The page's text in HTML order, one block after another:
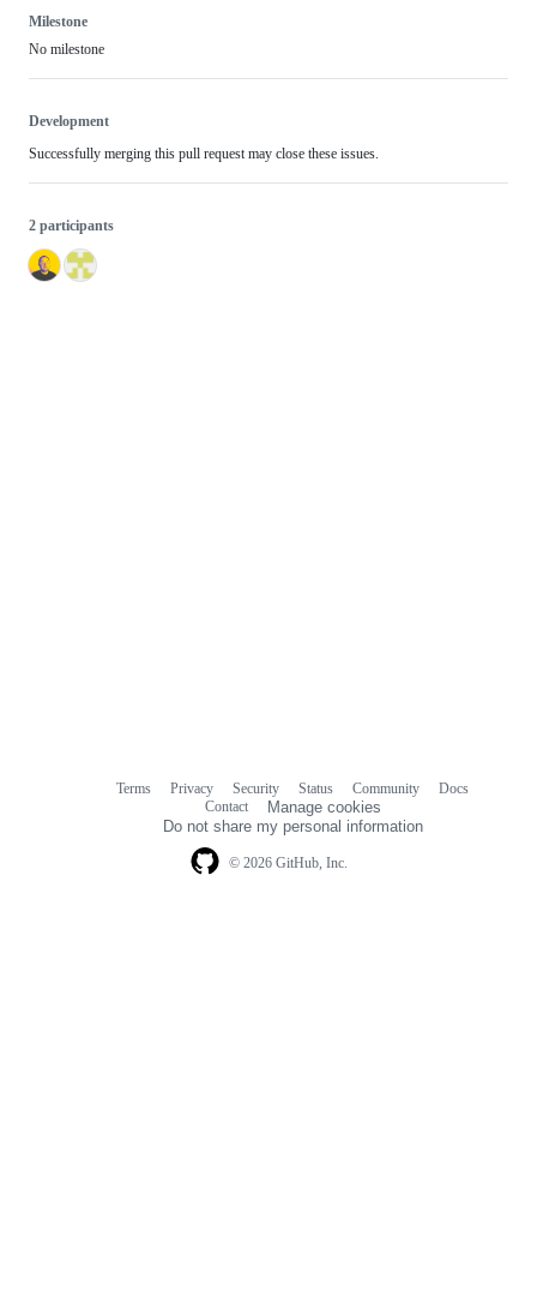
Milestone
No milestone
Development
Successfully merging this pull request may close these issues.
2 participants
© 2026 GitHub, Inc.
Terms Privacy Security Status Community
Docs
Contact
Manage cookies
Do not share my personal information